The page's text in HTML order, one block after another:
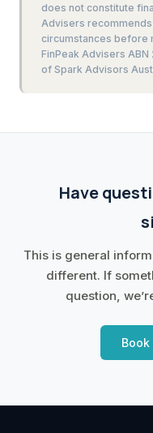
does not constitute
Advisers
circumstances before
FinPeak Advisers ABN
of Spark Advisors
Have
This is general
different. If
question,